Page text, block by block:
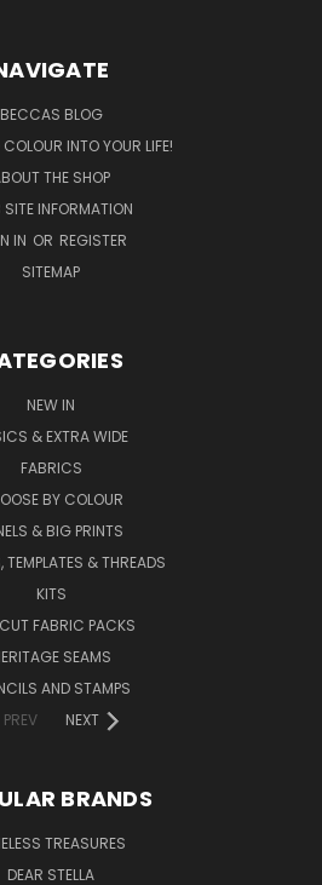
BECCAS BLOG
INTO YOUR LIFE!
THE SHOP
SITE INFORMATION
IN OR REGISTER
SITEMAP
NEW IN
& EXTRA WIDE
FABRICS
BY COLOUR
& BIG PRINTS
TEMPLATES & THREADS
KITS
FABRIC PACKS
SEAMS
AND STAMPS
PREV
NEXT
BRANDS
TREASURES
DEAR STELLA